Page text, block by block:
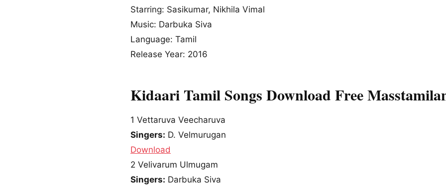
Starring: Sasikumar, Nikhila Vimal
Music: Darbuka Siva
Language: Tamil
Release Year: 2016
Kidaari Tamil Songs Download Free
1 Vettaruva Veecharuva
Singers: D. Velmurugan
Download
2 Velivarum Ulmugam
Singers: Darbuka Siva